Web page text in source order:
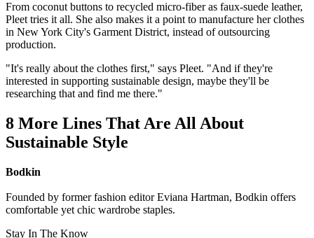
From coconut buttons to recycled micro-fiber as faux-suede leather,
Pleet tries it all. She also makes it a point to manufacture her clothes
in New York City's Garment District, instead of outsourcing
production.
"It's really about the clothes first," says Pleet. "And if they're
interested in supporting sustainable design, maybe they'll be
researching that and find me there."
8 More Lines That Are All About
Sustainable Style
Bodkin
Founded by former fashion editor Eviana Hartman, Bodkin offers
comfortable yet chic wardrobe staples.
Stay In The Know